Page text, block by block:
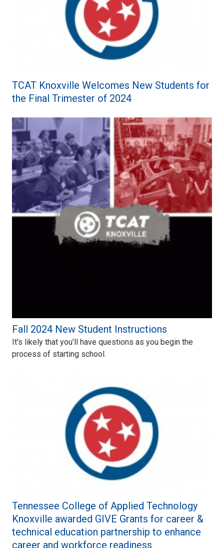
TCAT Knoxville Welcomes New Students for
the Final Trimester of 2024
Fall 2024 New Student Instructions
It's likely that you'll have questions as you begin the
process of starting school.
Tennessee College of Applied Technology
Knoxville awarded GIVE Grants for career &
technical education partnership to enhance
career and workforce readiness